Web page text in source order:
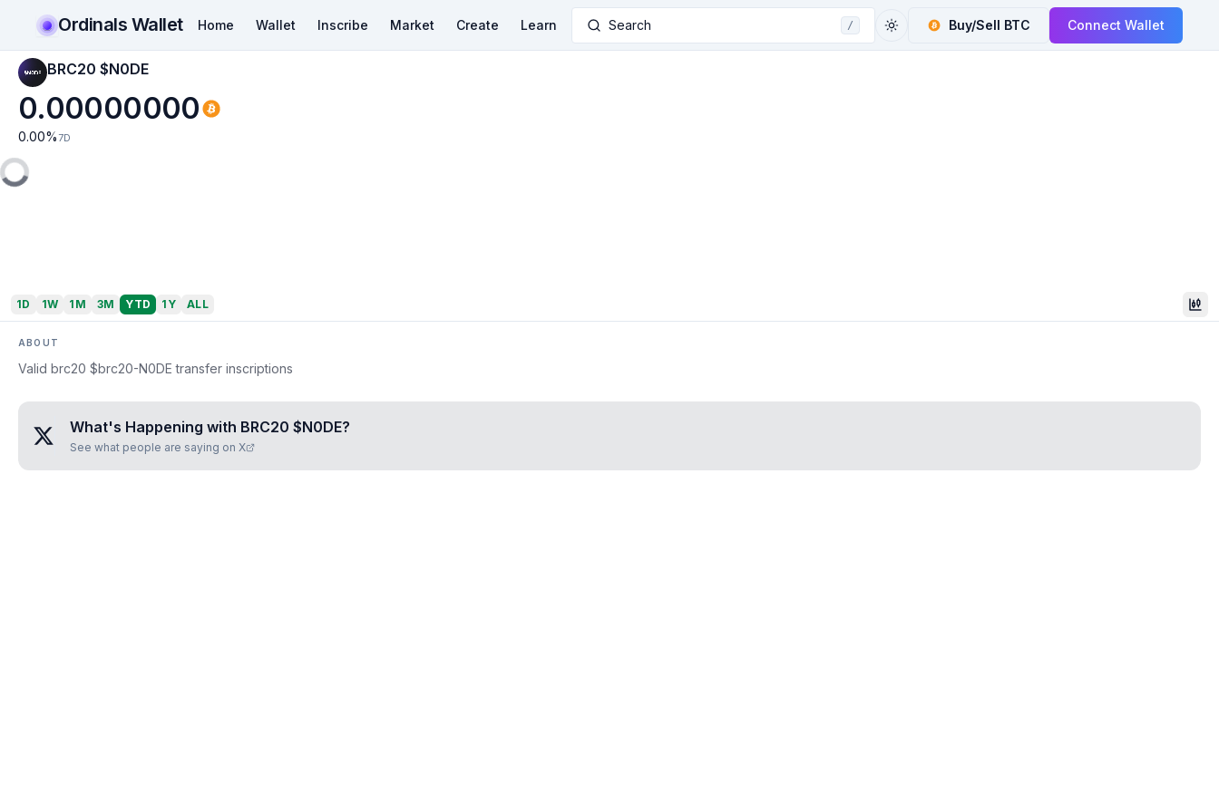
Ordinals Wallet Home Wallet Inscribe Market Create Learn Search / Buy/Sell BTC Connect Wallet
BRC20 $N0DE
0.00000000
0.00% 7D
1D 1W 1M 3M YTD 1Y ALL
ABOUT
Valid brc20 $brc20-N0DE transfer inscriptions
What's Happening with BRC20 $N0DE?
See what people are saying on X